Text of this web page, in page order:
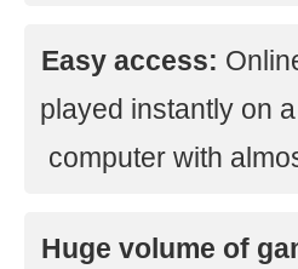
Easy access:
played instantly on
computer with
Huge volume of